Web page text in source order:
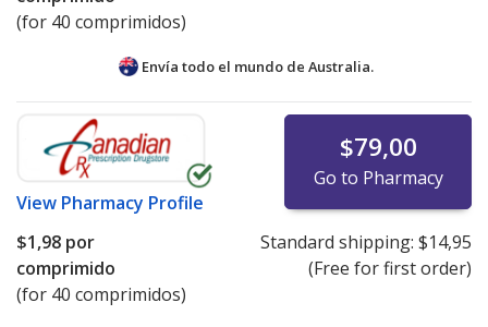
(for 40 comprimidos)
Envía todo el mundo de Australia.
View Pharmacy Profile
$79,00
Go to Pharmacy
$1,98 por
comprimido
(for 40 comprimidos)
Standard shipping: $14,95
(Free for first order)